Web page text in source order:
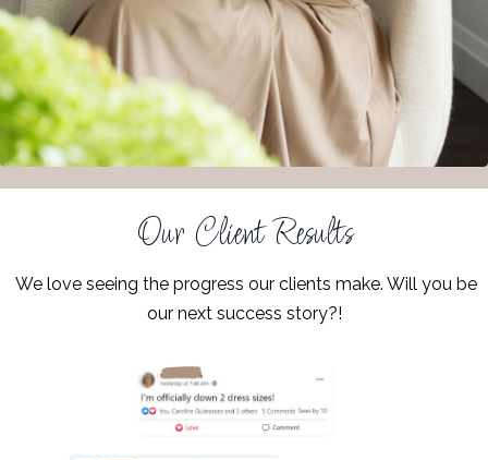
Our Client Results
We love seeing the progress our clients make. Will you be
our next success story?!